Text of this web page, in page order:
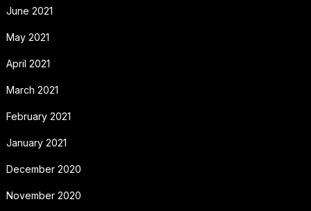
June 2021
May 2021
April 2021
March 2021
February 2021
January 2021
December 2020
November 2020